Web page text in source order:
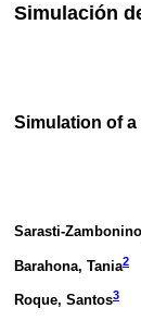
Simulación
Simulation of a
Sarasti-
Barahona, Tania2
Roque, Santos3